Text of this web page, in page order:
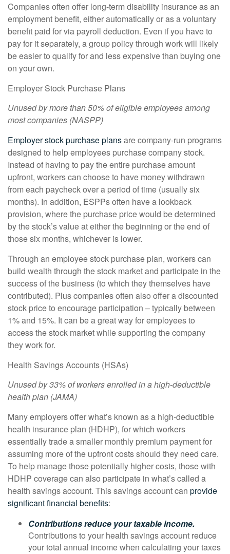
Companies often offer long-term disability insurance as an
employment benefit, either automatically or as a voluntary
benefit paid for via payroll deduction. Even if you have to
pay for it separately, a group policy through work will likely
be easier to qualify for and less expensive than buying one
on your own.
Employer Stock Purchase Plans
Unused by more than 50% of eligible employees among
most companies (NASPP)
Employer stock purchase plansare company-run programs
designed to help employees purchase company stock.
Instead of having to pay the entire purchase amount
upfront, workers can choose to have money withdrawn
from each paycheck over a period of time (usually six
months). In addition, ESPPs often have a lookback
provision, where the purchase price would be determined
by the stock’s value at either the beginning or the end of
those six months, whichever is lower.
Through an employee stock purchase plan, workers can
build wealth through the stock market and participate in the
success of the business (to which they themselves have
contributed). Plus companies often also offer a discounted
stock price to encourage participation – typically between
1% and 15%. It can be a great way for employees to
access the stock market while supporting the company
they work for.
Health Savings Accounts (HSAs)
Unused by 33% of workers enrolled in a high-deductible
health plan (JAMA)
Many employers offer what’s known as a high-deductible
health insurance plan (HDHP), for which workers
essentially trade a smaller monthly premium payment for
assuming more of the upfront costs should they need care.
To help manage those potentially higher costs, those with
HDHP coverage can also participate in what’s called a
health savings account. This savings account can provide
significant financial benefits:
Contributions reduce your taxable income.
Contributions to your health savings account reduce
your total annual income when calculating your taxes